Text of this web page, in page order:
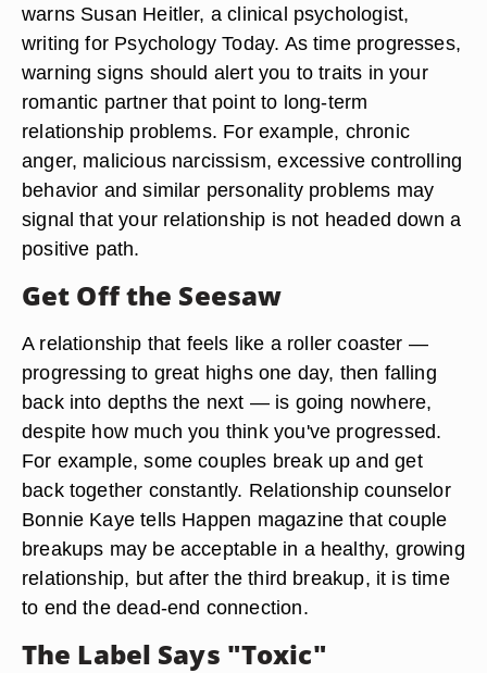
warns Susan Heitler, a clinical psychologist,
writing for Psychology Today. As time progresses,
warning signs should alert you to traits in your
romantic partner that point to long-term
relationship problems. For example, chronic
anger, malicious narcissism, excessive controlling
behavior and similar personality problems may
signal that your relationship is not headed down a
positive path.
Get Off the Seesaw
A relationship that feels like a roller coaster —
progressing to great highs one day, then falling
back into depths the next — is going nowhere,
despite how much you think you've progressed.
For example, some couples break up and get
back together constantly. Relationship counselor
Bonnie Kaye tells Happen magazine that couple
breakups may be acceptable in a healthy, growing
relationship, but after the third breakup, it is time
to end the dead-end connection.
The Label Says "Toxic"